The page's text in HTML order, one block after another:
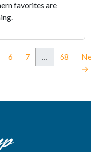
favorites are
6 7 … 68
→